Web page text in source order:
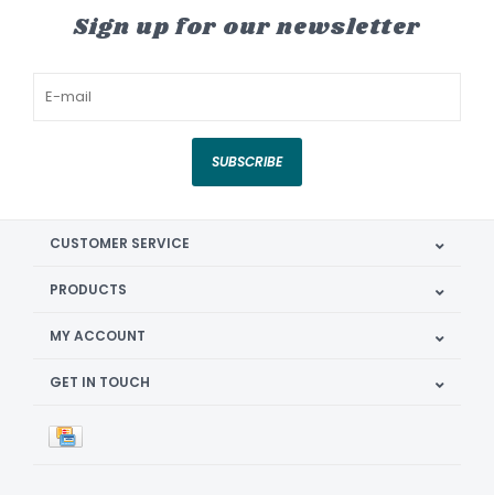
Sign up for our newsletter
SUBSCRIBE
CUSTOMER SERVICE
PRODUCTS
MY ACCOUNT
GET IN TOUCH